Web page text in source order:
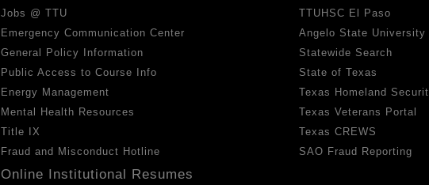
Jobs @ TTU
Emergency Communication Center
General Policy Information
Public Access to Course Info
Energy Management
Mental Health Resources
Title IX
Fraud and Misconduct Hotline
Online Institutional Resumes
TTUHSC El Paso
Angelo State University
Statewide Search
State of Texas
Texas Homeland
Texas Veterans Portal
Texas CREWS
SAO Fraud Reporting